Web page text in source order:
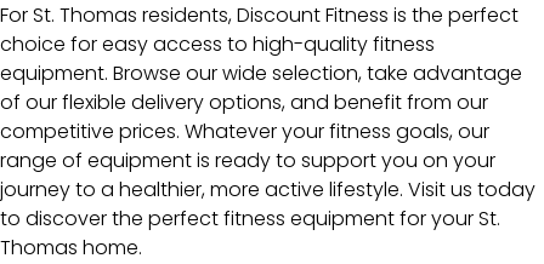
For St. Thomas residents, Discount Fitness is the perfect
choice for easy access to high-quality fitness
equipment. Browse our wide selection, take advantage
of our flexible delivery options, and benefit from our
competitive prices. Whatever your fitness goals, our
range of equipment is ready to support you on your
journey to a healthier, more active lifestyle. Visit us today
to discover the perfect fitness equipment for your St.
Thomas home.